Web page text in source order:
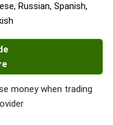
Russian, Spanish,
money when trading